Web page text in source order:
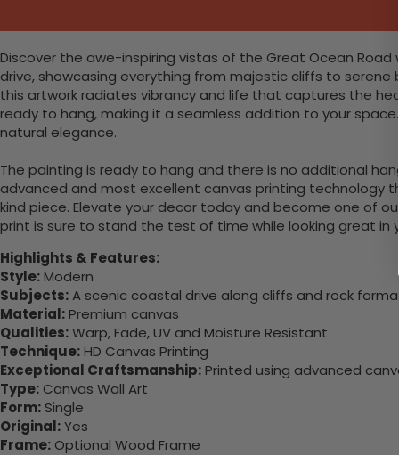
Discover the awe-inspiring vistas of the Great Ocean
drive, showcasing everything from majestic cliffs to
this artwork radiates vibrancy and life that captures the
ready to hang, making it a seamless addition to your
natural elegance.
The painting is ready to hang and there is no additional
advanced and most excellent canvas printing technology
kind piece. Elevate your decor today and become one of
print is sure to stand the test of time while looking great in
Highlights & Features:
Style:Modern
Subjects:A scenic coastal drive along cliffs and rock
Material:Premium canvas
Qualities:Warp, Fade, UV and Moisture Resistant
Technique:HD Canvas Printing
Exceptional Craftsmanship:Printed using advanced
Type: Canvas Wall Art
Form: Single
Original:Yes
Frame: Optional Wood Frame